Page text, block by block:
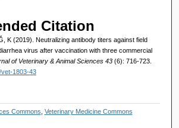
Citation
K (2019). Neutralizing antibody titers against field
virus after vaccination with three commercial
of Veterinary & Animal Sciences 43 (6): 716-723.
1803-43
Commons Veterinary Medicine Commons